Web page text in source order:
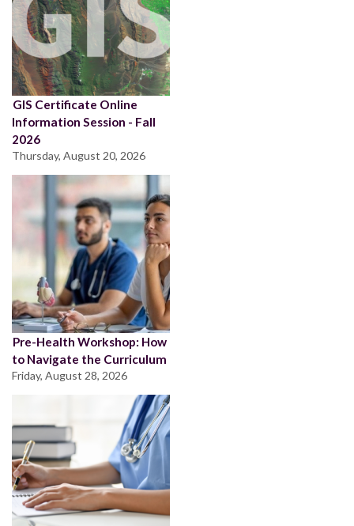
GIS Certificate Online
Information Session - Fall
2026
Thursday, August 20, 2026
Pre-Health Workshop: How
to Navigate the Curriculum
Friday, August 28, 2026